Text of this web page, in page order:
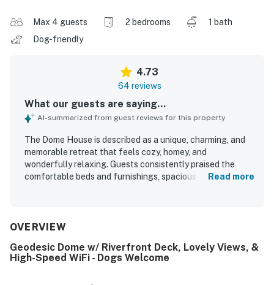
Max 4 guests 2 bedrooms
1 bath
Dog-friendly
4.73
64 reviews
What our guests are saying...
AI-summarized from guest reviews for this property
The Dome House is described as a unique, charming, and
memorable retreat that feels cozy, homey, and
wonderfully relaxing. Guests consistently praised the
comfortable beds and furnishings, spacious and light-
thoughtfully arranged with beautiful original artwork and
of a quiet road offers privacy and easy access to nearby
town areas and local attractions while still feeling
Read more
OVERVIEW
Geodesic Dome w/ Riverfront Deck, Lovely Views, &
High-Speed WiFi - Dogs Welcome